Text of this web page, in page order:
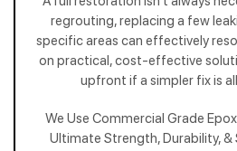
regrouting, replacing a few
specific areas can effectively
on practical, cost-effective
upfront if a simpler fix is
We Use Commercial Grade
Ultimate Strength, Durability,